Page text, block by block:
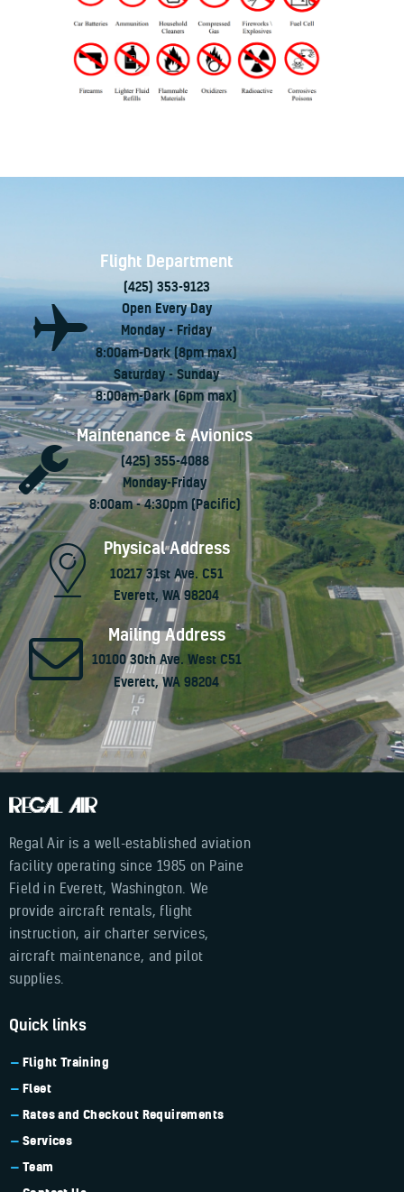
Flight Department
(425) 353-9123
Open Every Day
Monday - Friday
8:00am-Dark (8pm max)
Saturday - Sunday
8:00am-Dark (6pm max)
Maintenance & Avionics
(425) 355-4088
Monday-Friday
8:00am - 4:30pm (Pacific)
Physical Address
10217 31st Ave. C51
Everett, WA 98204
Mailing Address
10100 30th Ave. West C51
Everett, WA 98204
Regal Air is a well-established aviation
facility operating since 1985 on Paine
Field in Everett, Washington. We
provide aircraft rentals, flight
instruction, air charter services,
aircraft maintenance, and pilot
supplies.
Quick links
Flight Training
Fleet
Rates and Checkout Requirements
Services
Team